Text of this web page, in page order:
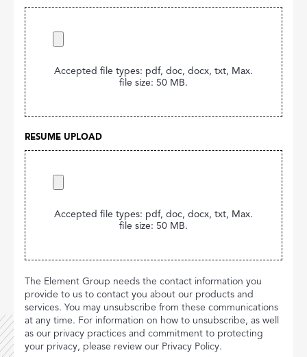
Accepted file types: pdf, doc, docx, txt, Max.
file size: 50 MB.
RESUME UPLOAD
Accepted file types: pdf, doc, docx, txt, Max.
file size: 50 MB.
The Element Group needs the contact information you
provide to us to contact you about our products and
services. You may unsubscribe from these communications
at any time. For information on how to unsubscribe, as well
as our privacy practices and commitment to protecting
your privacy, please review our Privacy Policy.